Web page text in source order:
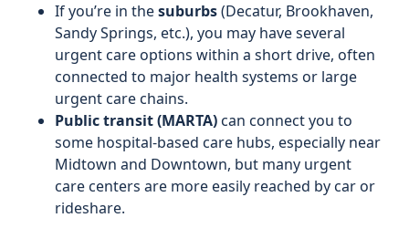
If you’re in thesuburbs(Decatur, Brookhaven,
Sandy Springs, etc.), you may have several
urgent care options within a short drive, often
connected to major health systems or large
urgent care chains.
Public transit (MARTA)can connect you to
some hospital-based care hubs, especially near
Midtown and Downtown, but many urgent
care centers are more easily reached by car or
rideshare.